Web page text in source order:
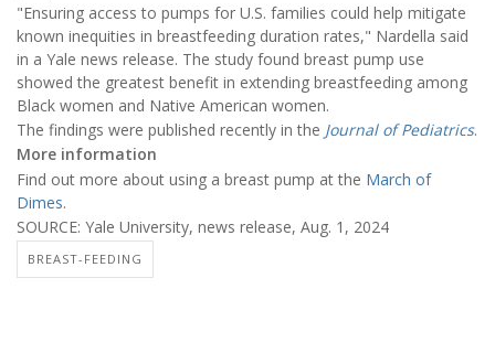
"Ensuring access to pumps for U.S. families could help mitigate
known inequities in breastfeeding duration rates," Nardella said
in a Yale news release. The study found breast pump use
showed the greatest benefit in extending breastfeeding among
Black women and Native American women.
The findings were published recently in the Journal of Pediatrics.
More information
Find out more about using a breast pump at the March of
Dimes.
SOURCE: Yale University, news release, Aug. 1, 2024
BREAST-FEEDING